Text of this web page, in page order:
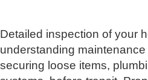
Detailed inspection of your
understanding
securing loose items,